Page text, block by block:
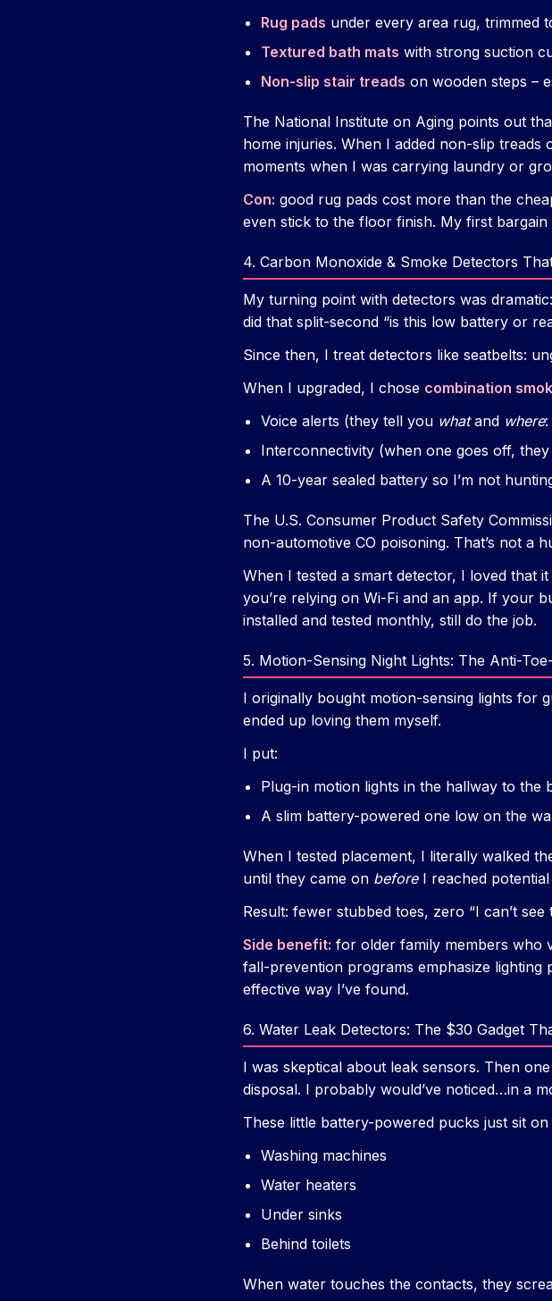
Rug pads under every area rug, trimmed
Textured bath mats with strong suction
Non-slip stair treads on wooden steps –
The National Institute on Aging points out
home injuries. When I added non-slip treads
moments when I was carrying laundry or
Con: good rug pads cost more than the
even stick to the floor finish. My first
4. Carbon Monoxide & Smoke Detectors
My turning point with detectors was
did that split-second “is this low battery or
Since then, I treat detectors like seatbelts:
When I upgraded, I chose combination
Voice alerts (they tell you whatand where:
Interconnectivity (when one goes off,
A 10-year sealed battery so I’m not
The U.S. Consumer Product Safety
non-automotive CO poisoning. That’s not a
When I tested a smart detector, I loved that
you’re relying on Wi-Fi and an app. If your
installed and tested monthly, still do the job.
5. Motion-Sensing Night Lights: The Anti-
I originally bought motion-sensing lights for
ended up loving them myself.
I put:
Plug-in motion lights in the hallway to the
A slim battery-powered one low on the
When I tested placement, I literally walked
until they came on beforeI reached potential
Result: fewer stubbed toes, zero “I can’t
Side benefit: for older family members who
fall-prevention programs emphasize
effective way I’ve found.
6. Water Leak Detectors: The $30 Gadget
I was skeptical about leak sensors. Then
disposal. I probably would’ve noticed…in a
These little battery-powered pucks just sit
Washing machines
Water heaters
Under sinks
Behind toilets
When water touches the contacts, they